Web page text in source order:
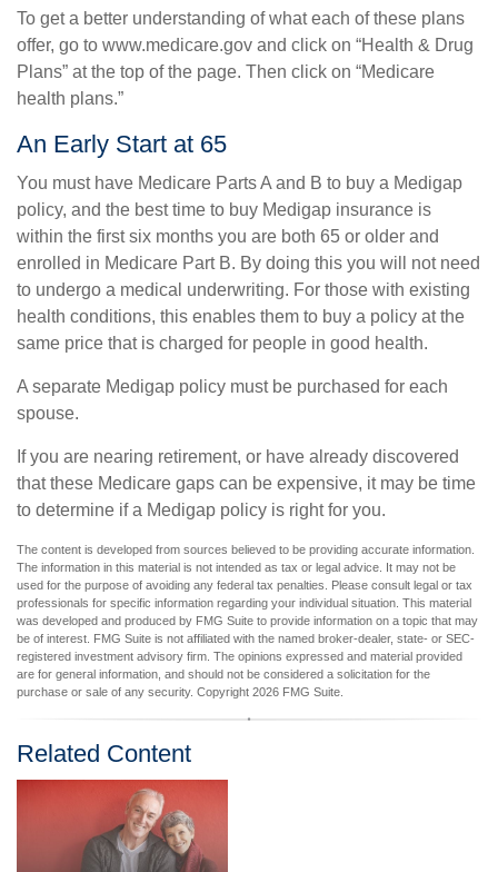
To get a better understanding of what each of these plans
offer, go to www.medicare.gov and click on “Health & Drug
Plans” at the top of the page. Then click on “Medicare
health plans.”
An Early Start at 65
You must have Medicare Parts A and B to buy a Medigap
policy, and the best time to buy Medigap insurance is
within the first six months you are both 65 or older and
enrolled in Medicare Part B. By doing this you will not need
to undergo a medical underwriting. For those with existing
health conditions, this enables them to buy a policy at the
same price that is charged for people in good health.
A separate Medigap policy must be purchased for each
spouse.
If you are nearing retirement, or have already discovered
that these Medicare gaps can be expensive, it may be time
to determine if a Medigap policy is right for you.
The content is developed from sources believed to be providing accurate information.
The information in this material is not intended as tax or legal advice. It may not be
used for the purpose of avoiding any federal tax penalties. Please consult legal or tax
professionals for specific information regarding your individual situation. This material
was developed and produced by FMG Suite to provide information on a topic that may
be of interest. FMG Suite is not affiliated with the named broker-dealer, state- or SEC-
registered investment advisory firm. The opinions expressed and material provided
are for general information, and should not be considered a solicitation for the
purchase or sale of any security. Copyright 2026 FMG Suite.
Related Content